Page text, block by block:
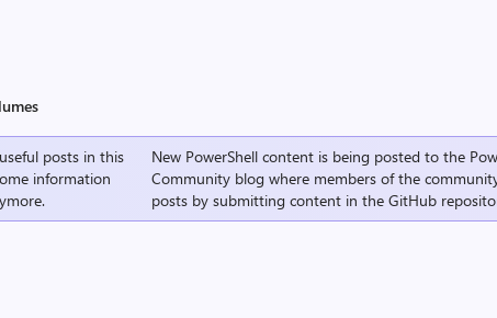
posts in this
information
New PowerShell content is being posted to the
Community blog where members of the
posts by submitting content in theGitHub